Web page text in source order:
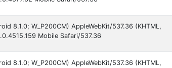
8.1.0; W_P200CM) AppleWebKit/537.36 (KHTML,
Mobile Safari/537.36
8.1.0; W_P200CM) AppleWebKit/537.36 (KHTML,